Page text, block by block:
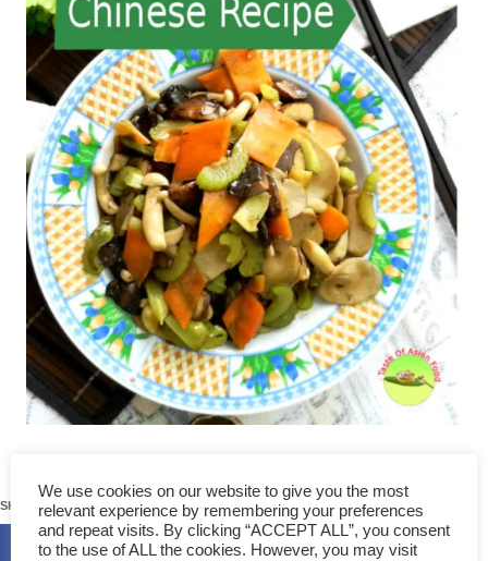
We use cookies on our website to give you the most
relevant experience by remembering your preferences
and repeat visits. By clicking “ACCEPT ALL”, you consent
to the use of ALL the cookies. However, you may visit
SHARES